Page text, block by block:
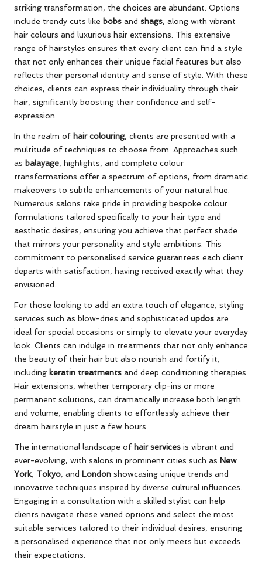
striking transformation, the choices are abundant. Options
include trendy cuts like bobs and shags, along with vibrant
hair colours and luxurious hair extensions. This extensive
range of hairstyles ensures that every client can find a style
that not only enhances their unique facial features but also
reflects their personal identity and sense of style. With these
choices, clients can express their individuality through their
hair, significantly boosting their confidence and self-
expression.
In the realm of hair colouring, clients are presented with a
multitude of techniques to choose from. Approaches such
as balayage, highlights, and complete colour
transformations offer a spectrum of options, from dramatic
makeovers to subtle enhancements of your natural hue.
Numerous salons take pride in providing bespoke colour
formulations tailored specifically to your hair type and
aesthetic desires, ensuring you achieve that perfect shade
that mirrors your personality and style ambitions. This
commitment to personalised service guarantees each client
departs with satisfaction, having received exactly what they
envisioned.
For those looking to add an extra touch of elegance, styling
services such as blow-dries and sophisticated updos are
ideal for special occasions or simply to elevate your everyday
look. Clients can indulge in treatments that not only enhance
the beauty of their hair but also nourish and fortify it,
including keratin treatments and deep conditioning therapies.
Hair extensions, whether temporary clip-ins or more
permanent solutions, can dramatically increase both length
and volume, enabling clients to effortlessly achieve their
dream hairstyle in just a few hours.
The international landscape of hair services is vibrant and
ever-evolving, with salons in prominent cities such as New
York, Tokyo, and London showcasing unique trends and
innovative techniques inspired by diverse cultural influences.
Engaging in a consultation with a skilled stylist can help
clients navigate these varied options and select the most
suitable services tailored to their individual desires, ensuring
a personalised experience that not only meets but exceeds
their expectations.